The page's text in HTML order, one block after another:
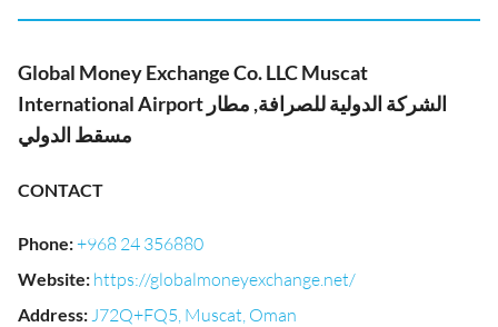
Global Money Exchange Co. LLC Muscat
International Airport الشركة الدولية للصرافة, مطار
مسقط الدولي
CONTACT
Phone:+968 24 356880
Website: https://globalmoneyexchange.net/
Address:J72Q+FQ5, Muscat, Oman